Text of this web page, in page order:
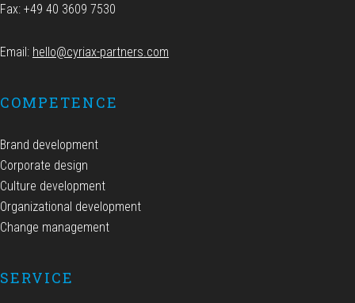
Fax: +49 40 3609 7530
Email: hello@cyriax-partners.com
COMPETENCE
Brand development
Corporate design
Culture development
Organizational development
Change management
SERVICE